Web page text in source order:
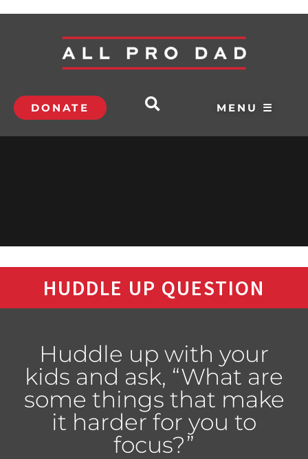
DONATE MENU ☰
HUDDLE UP QUESTION
Huddle up with your
kids and ask, “What are
some things that make
it harder for you to
focus?”